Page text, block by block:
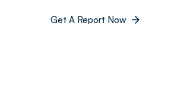
Get A Report Now